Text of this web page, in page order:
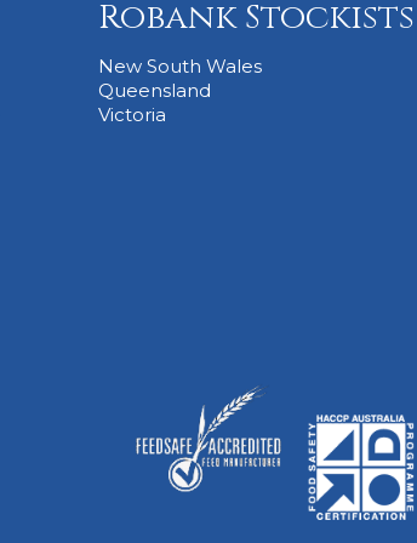
Robank Stockists
New South Wales
Queensland
Victoria